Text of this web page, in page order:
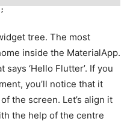
tree. The most
inside the MaterialApp.
says ‘Hello Flutter’. If you
you’ll notice that it
the screen. Let’s align it
the help of the centre